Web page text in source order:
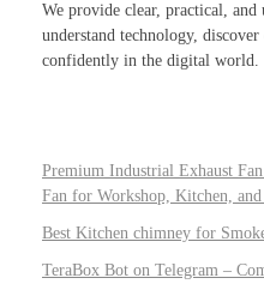
We provide clear, practical,
understand technology,
confidently in the digital world.
Premium Industrial Exhaust
Fan for Workshop, Kitchen, and
Best Kitchen chimney for
TeraBox Bot on Telegram –